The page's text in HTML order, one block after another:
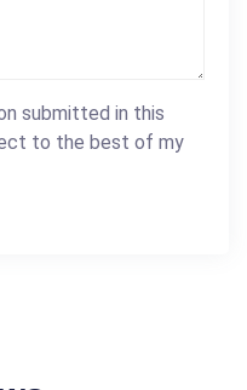
submitted in this
to the best of my